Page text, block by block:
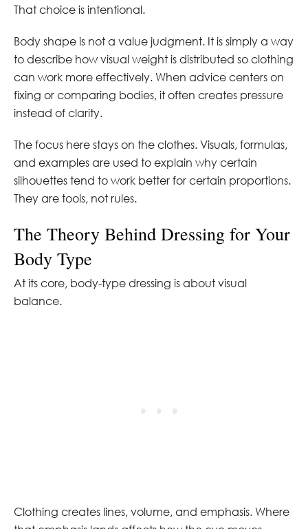
That choice is intentional.
Body shape is not a value judgment. It is simply a way
to describe how visual weight is distributed so clothing
can work more effectively. When advice centers on
fixing or comparing bodies, it often creates pressure
instead of clarity.
The focus here stays on the clothes. Visuals, formulas,
and examples are used to explain why certain
silhouettes tend to work better for certain proportions.
They are tools, not rules.
The Theory Behind Dressing for Your
Body Type
At its core, body-type dressing is about visual
balance.
Clothing creates lines, volume, and emphasis. Where